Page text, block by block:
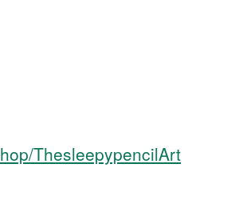
ThesleepypencilArt